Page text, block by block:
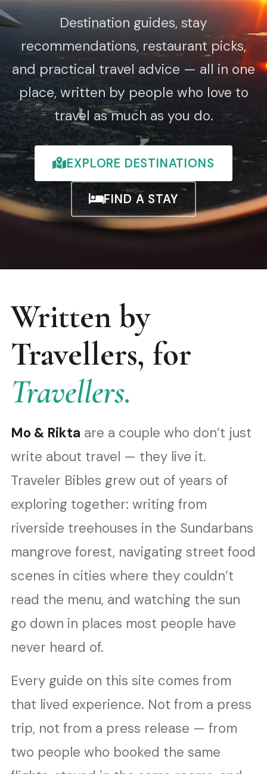
Destination guides, stay
recommendations, restaurant picks,
and practical travel advice — all in one
place, written by people who love to
travel as much as you do.
EXPLORE DESTINATIONS
FIND A STAY
Written by
Travellers, for
Travellers.
Mo & Rikta are a couple who don’t just
write about travel — they live it.
Traveler Bibles grew out of years of
exploring together: writing from
riverside treehouses in the Sundarbans
mangrove forest, navigating street food
scenes in cities where they couldn’t
read the menu, and watching the sun
go down in places most people have
never heard of.
Every guide on this site comes from
that lived experience. Not from a press
trip, not from a press release — from
two people who booked the same